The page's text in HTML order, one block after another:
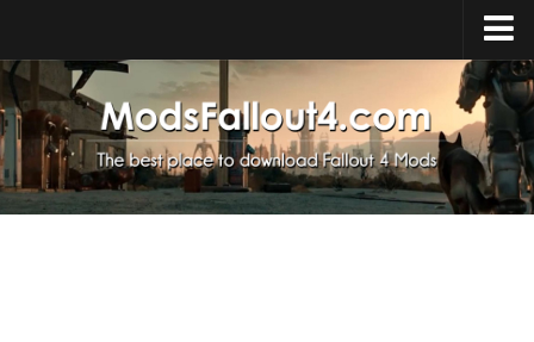
Home
Upload Mod
Installing Mods
About Fallout 4